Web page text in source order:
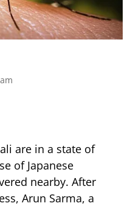
are in a state of
of Japanese
nearby. After
Arun Sarma, a